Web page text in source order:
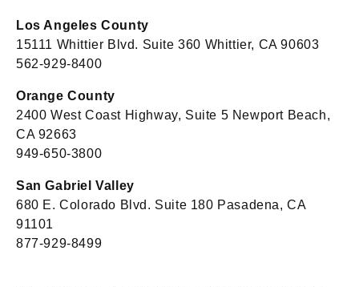
Los Angeles County
15111 Whittier Blvd. Suite 360 Whittier, CA 90603
562-929-8400
Orange County
2400 West Coast Highway, Suite 5 Newport Beach,
CA 92663
949-650-3800
San Gabriel Valley
680 E. Colorado Blvd. Suite 180 Pasadena, CA
91101
877-929-8499